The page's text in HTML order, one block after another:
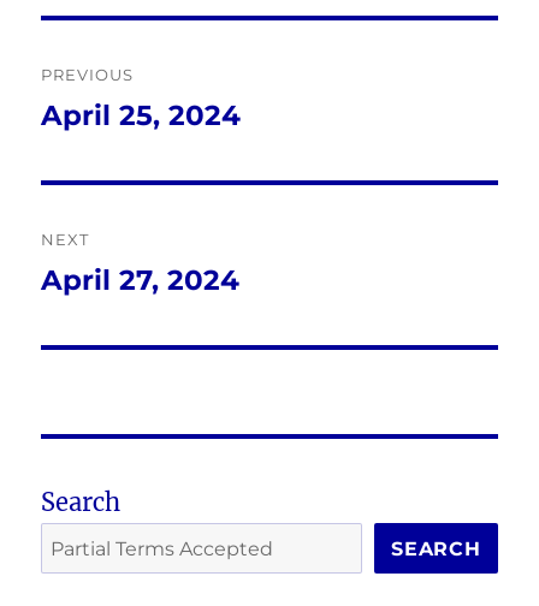
navigation
PREVIOUS
Previous
April 25, 2024
NEXT
Next
April 27, 2024
Search
SEARCH